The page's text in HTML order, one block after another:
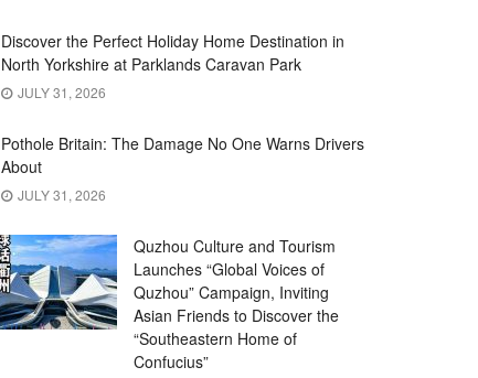
Discover the Perfect Holiday Home Destination in
North Yorkshire at Parklands Caravan Park
JULY 31, 2026
Pothole Britain: The Damage No One Warns Drivers
About
JULY 31, 2026
Quzhou Culture and Tourism
Launches “Global Voices of
Quzhou” Campaign, Inviting
Asian Friends to Discover the
“Southeastern Home of
Confucius”